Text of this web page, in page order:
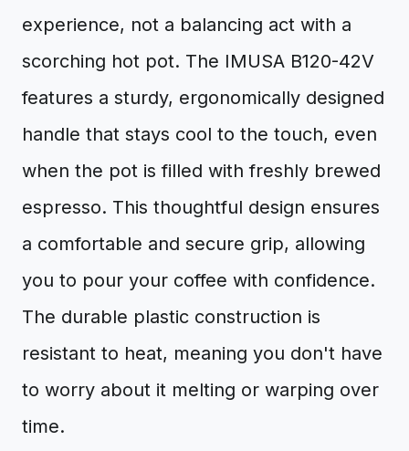
experience, not a balancing act with a
scorching hot pot. The IMUSA B120-42V
features a sturdy, ergonomically designed
handle that stays cool to the touch, even
when the pot is filled with freshly brewed
espresso. This thoughtful design ensures
a comfortable and secure grip, allowing
you to pour your coffee with confidence.
The durable plastic construction is
resistant to heat, meaning you don't have
to worry about it melting or warping over
time.